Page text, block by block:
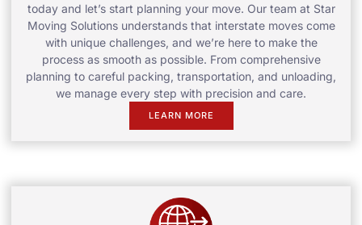
today and let’s start planning your move. Our team at Star
Moving Solutions understands that interstate moves come
with unique challenges, and we’re here to make the
process as smooth as possible. From comprehensive
planning to careful packing, transportation, and unloading,
we manage every step with precision and care.
LEARN MORE